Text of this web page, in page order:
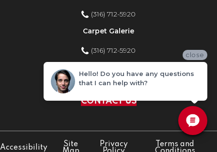
(316) 712-5920
Carpet Galerie
(316) 712-5920
Home Improvement Store
(316) 712-5920
CONTACT US
Accessibility
Site
Privacy
Terms and
close
Hello! Do you have any questions
that I can help with?